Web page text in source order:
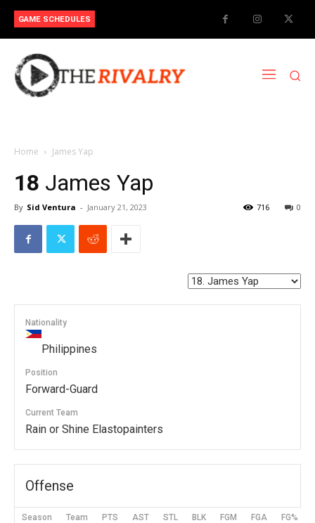
GAME SCHEDULES
Home James Yap
18 James Yap
By Sid Ventura - January 21, 2023 0
716
Nationality
Philippines
Position
Forward-Guard
Current Team
Rain or Shine Elastopainters
Offense
Season Team PTS AST STL BLK FGM FGA FG%